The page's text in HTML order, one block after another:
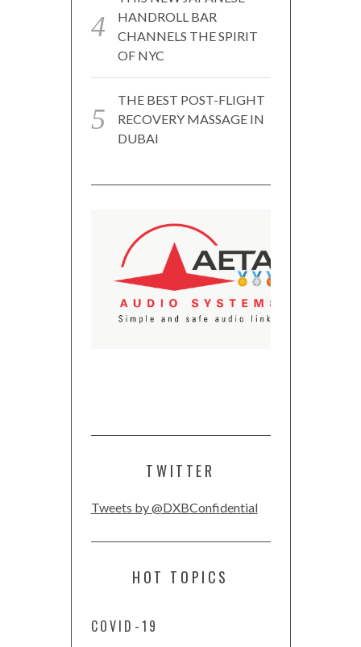
HANDROLL BAR
CHANNELS THE SPIRIT
OF NYC
THE BEST POST-FLIGHT
RECOVERY MASSAGE IN
DUBAI
TWITTER
Tweets by @DXBConfidential
HOT TOPICS
COVID-19